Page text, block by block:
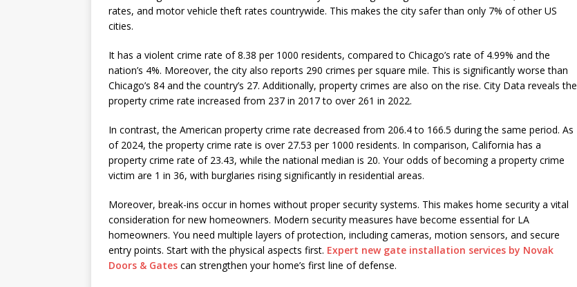
rates, and motor vehicle theft rates countrywide. This makes the city safer than only 7% of other US
cities.
It has a violent crime rate of 8.38 per 1000 residents, compared to Chicago’s rate of 4.99% and the
nation’s 4%. Moreover, the city also reports 290 crimes per square mile. This is significantly worse than
Chicago’s 84 and the country’s 27. Additionally, property crimes are also on the rise. City Data reveals the
property crime rate increased from 237 in 2017 to over 261 in 2022.
In contrast, the American property crime rate decreased from 206.4 to 166.5 during the same period. As
of 2024, the property crime rate is over 27.53 per 1000 residents. In comparison, California has a
property crime rate of 23.43, while the national median is 20. Your odds of becoming a property crime
victim are 1 in 36, with burglaries rising significantly in residential areas.
Moreover, break-ins occur in homes without proper security systems. This makes home security a vital
consideration for new homeowners. Modern security measures have become essential for LA
homeowners. You need multiple layers of protection, including cameras, motion sensors, and secure
entry points. Start with the physical aspects first. Expert new gate installation services by Novak
Doors & Gates can strengthen your home’s first line of defense.